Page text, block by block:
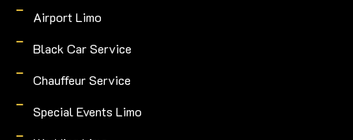
Airport Limo
Black Car Service
Chauffeur Service
Special Events Limo